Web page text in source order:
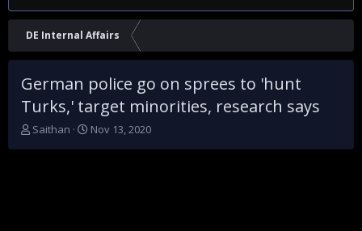
DE Internal Affairs
German police go on sprees to 'hunt
Turks,' target minorities, research says
T
Saithan
S
Nov 13, 2020